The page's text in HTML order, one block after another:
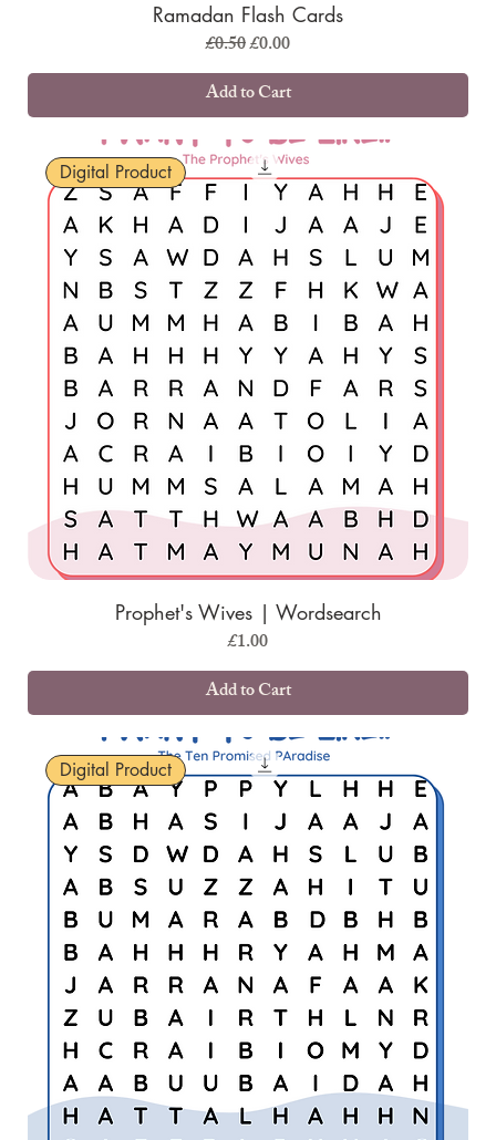
Ramadan Flash Cards
Regular Price
£0.50Sale Price
£0.00
Add to Cart
Digital Product
Prophet's Wives | Wordsearch
Price
£1.00
Add to Cart
Digital Product